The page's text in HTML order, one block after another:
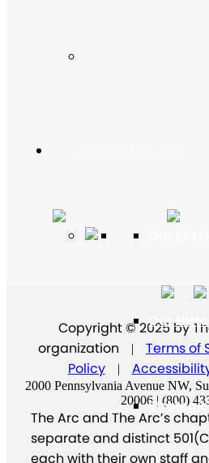
Our
Strategic
Copyright © 2025 by
organization
| Terms of
Policy
|
2000 Pennsylvania Avenue NW,
20006 | (800)
The Arc and The Arc’s
separate and distinct
each with their own staff